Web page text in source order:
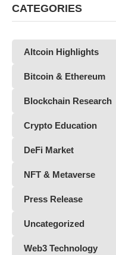
CATEGORIES
Altcoin Highlights
Bitcoin & Ethereum
Blockchain Research
Crypto Education
DeFi Market
NFT & Metaverse
Press Release
Uncategorized
Web3 Technology